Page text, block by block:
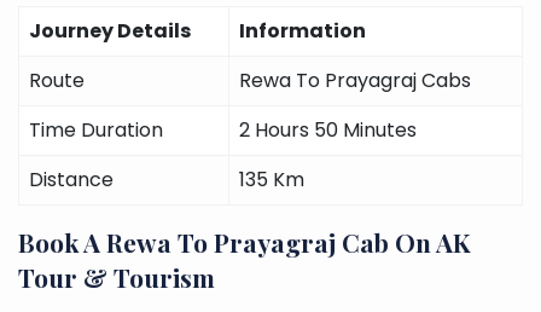
Journey Details
Information
Route
Rewa To Prayagraj Cabs
Time Duration
2 Hours 50 Minutes
Distance
135 Km
Book A Rewa To Prayagraj Cab On AK
Tour & Tourism